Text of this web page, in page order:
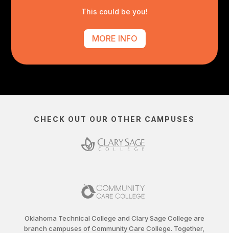
This could be you!
MORE INFO
CHECK OUT OUR OTHER CAMPUSES
Oklahoma Technical College and Clary Sage College are
branch campuses of Community Care College. Together,